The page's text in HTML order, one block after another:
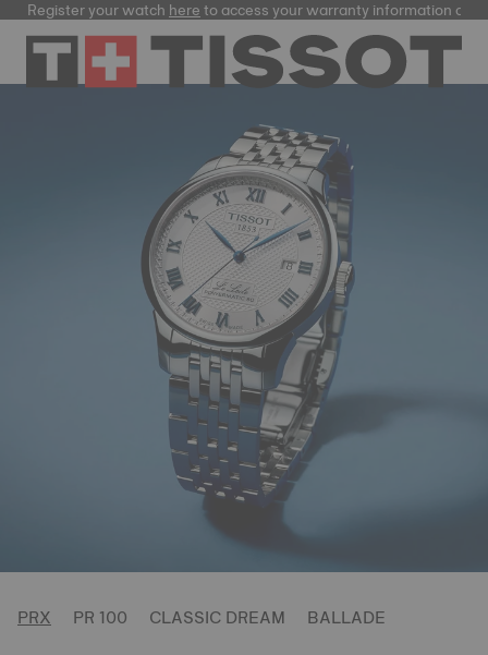
your watchhereto access your warranty information and more
PRX PR 100 CLASSIC DREAM BALLADE